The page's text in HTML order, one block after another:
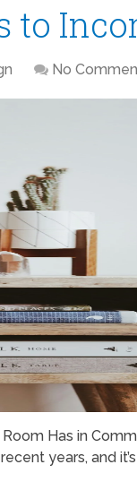
to
No
Has in
years, and